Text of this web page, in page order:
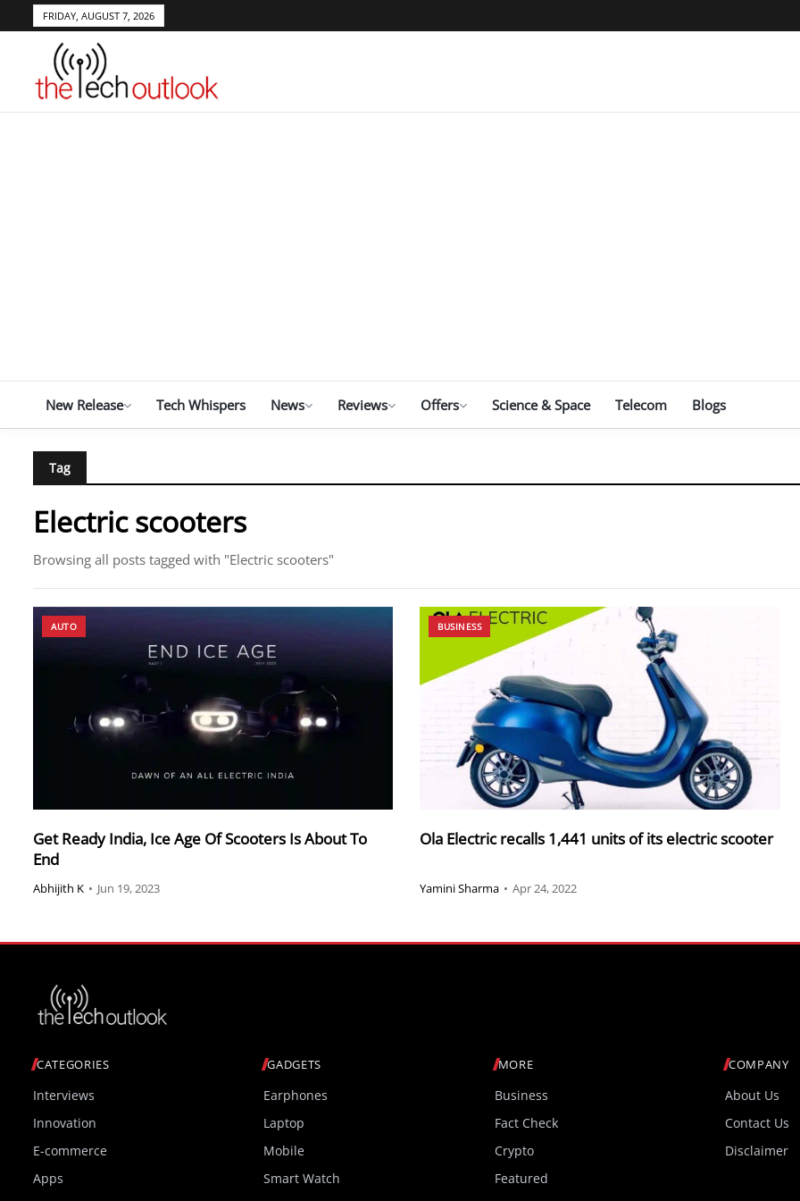
FRIDAY, AUGUST 7, 2026
New Release Tech Whispers News Reviews Offers Science & Space Telecom Blogs
Tag
Electric scooters
Browsing all posts tagged with "Electric scooters"
AUTO
Get Ready India, Ice Age Of Scooters Is About To
End
Abhijith K • Jun 19, 2023
BUSINESS
Ola Electric recalls 1,441 units of its electric scooter
Yamini Sharma • Apr 24, 2022
CATEGORIES
Interviews
Innovation
E-commerce
Apps
GADGETS
Earphones
Laptop
Mobile
Smart Watch
MORE
Business
Fact Check
Crypto
Featured
COMPANY
About Us
Contact Us
Disclaimer